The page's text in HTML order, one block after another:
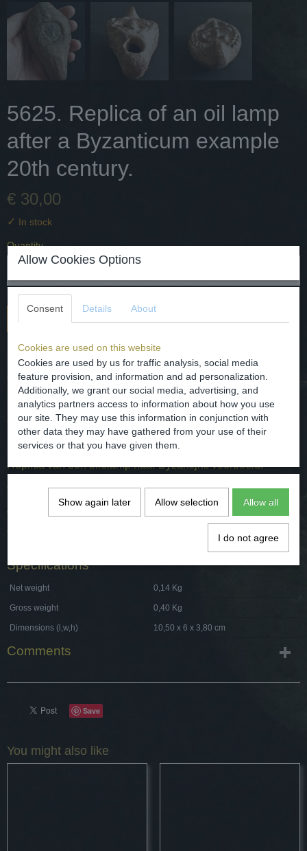
5625. Replica of an oil lamp
after a Byzanticum example
20th century.
€ 30,00
✓ In stock
Quantity
Replica of an oil lamp after a Byzanticum example.
dated - 20th century.
Dimensions - H. 3.8 cm W. 6 cm and L. 10.5 cm
condition - intact.
Replica van een olielamp naar Byzantijns voorbeeld.
gedateerd - 20e eeuw.
Afmetingen - H. 3.8 cm B. 6 cm en L. 9 cm
Specifications
Net weight 0,14 Kg
Gross weight 0,40 Kg
Dimensions (l,w,h) 10,50 x 6 x 3,80 cm
Comments
Save
You might also like
Allow Cookies Options
Consent Details About
Cookies are used on this website
Cookies are used by us for traffic analysis, social media
feature provision, and information and ad personalization.
Additionally, we grant our social media, advertising, and
analytics partners access to information about how you use
our site. They may use this information in conjunction with
other data they may have gathered from your use of their
services or that you have given them.
Show again later Allow selection Allow all
I do not agree